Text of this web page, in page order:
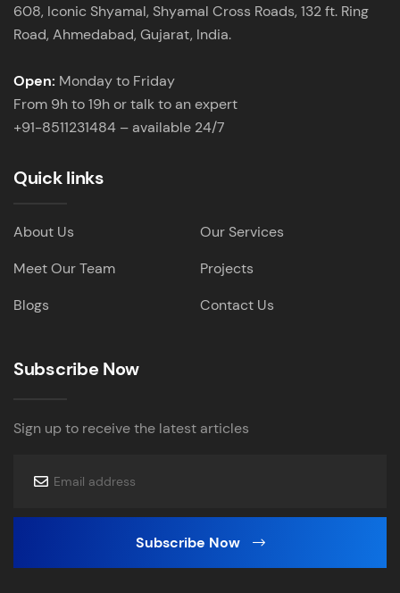
608, Iconic Shyamal, Shyamal Cross Roads, 132 ft. Ring
Road, Ahmedabad, Gujarat, India.
Open: Monday to Friday
From 9h to 19h or talk to an expert
+91-8511231484 – available 24/7
Quick links
About Us
Our Services
Meet Our Team
Projects
Blogs
Contact Us
Subscribe Now
Sign up to receive the latest articles
Subscribe Now